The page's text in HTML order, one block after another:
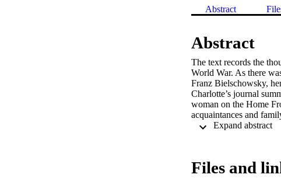
Abstract
Abstract
The text records the
World War. As there
Franz Bielschowsky,
Charlotte’s journal
woman on the Home
acquaintances and
Expand abstract
Files and